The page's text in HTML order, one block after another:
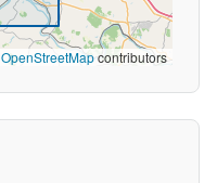
OpenStreetMapcontributors